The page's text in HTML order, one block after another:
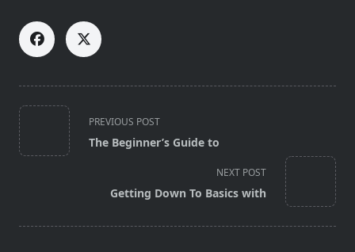
<span
class="nav-
subtitle
PREVIOUS POST
The Beginner’s Guide to
NEXT POST
Getting Down To Basics with